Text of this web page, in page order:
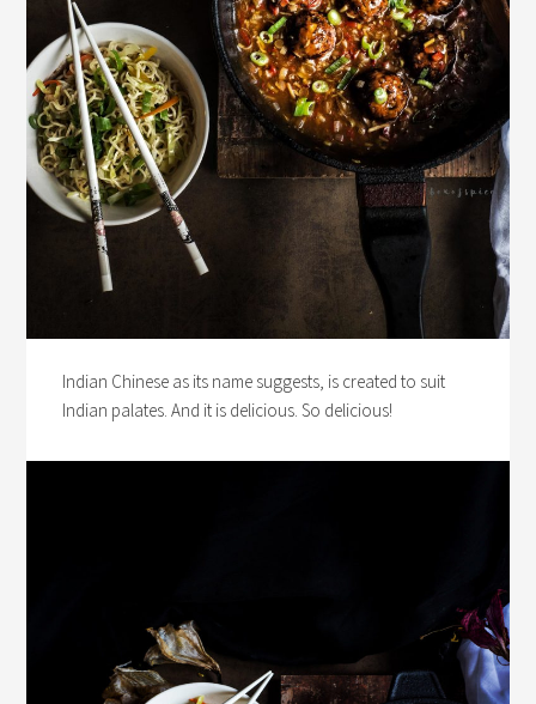
Indian Chinese as its name suggests, is created to suit
Indian palates. And it is delicious. So delicious!